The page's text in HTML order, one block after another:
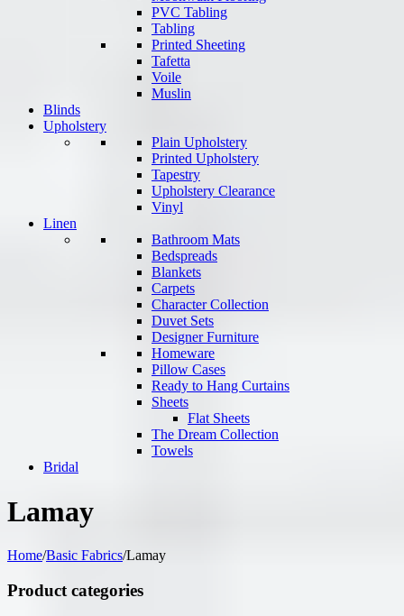
PVC Tabling
Tabling
Printed Sheeting
Tafetta
Voile
Muslin
Blinds
Upholstery
Plain Upholstery
Printed Upholstery
Tapestry
Upholstery Clearance
Vinyl
Linen
Bathroom Mats
Bedspreads
Blankets
Carpets
Character Collection
Duvet Sets
Designer Furniture
Homeware
Pillow Cases
Ready to Hang Curtains
Sheets
Flat Sheets
The Dream Collection
Towels
Bridal
Lamay
Home/Basic Fabrics/Lamay
Product categories